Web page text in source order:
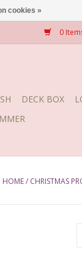
0
DECK BOX
HOME/ CHRISTMAS
cookies »